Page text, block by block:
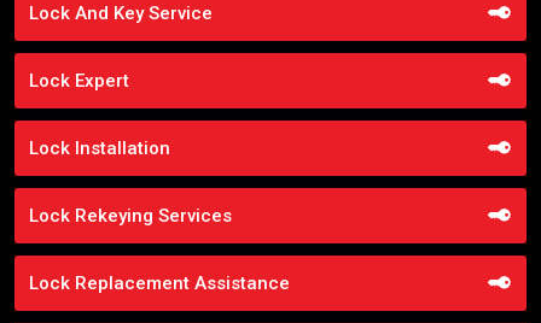
Lock And Key Service
Lock Expert
Lock Installation
Lock Rekeying Services
Lock Replacement Assistance